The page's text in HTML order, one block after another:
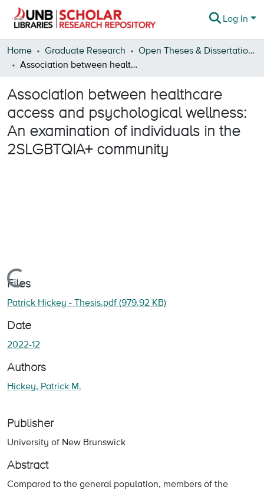
Log In
Communities & Collections
Statistics
Home Graduate Research
Open Theses & Dissertations
Association between healthcare access and psychological wellness: An examination of individuals in the 2SLGBTQIA+ community
Association between healthcare
access and psychological wellness:
An examination of individuals in the
2SLGBTQIA+ community
Loading...
Files
Patrick Hickey - Thesis.pdf (979.92 KB)
Date
2022-12
Authors
Hickey, Patrick M.
Publisher
University of New Brunswick
Abstract
Compared to the general population, members of the